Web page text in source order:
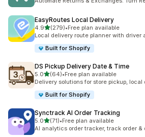
EasyRoutes Local Delivery
4.9out of 5 stars
(279)
279 total reviews
•Free plan available
Local delivery route planner with driver
Built for Shopify
DS Pickup Delivery Date & Time
5.0out of 5 stars
(64)
64 total reviews
•Free plan available
Delivery solutions for store pickup, local
Built for Shopify
Synctrack AI Order Tracking
5.0out of 5 stars
(71)
71 total reviews
•Free plan available
AI analytics order tracker, track order &